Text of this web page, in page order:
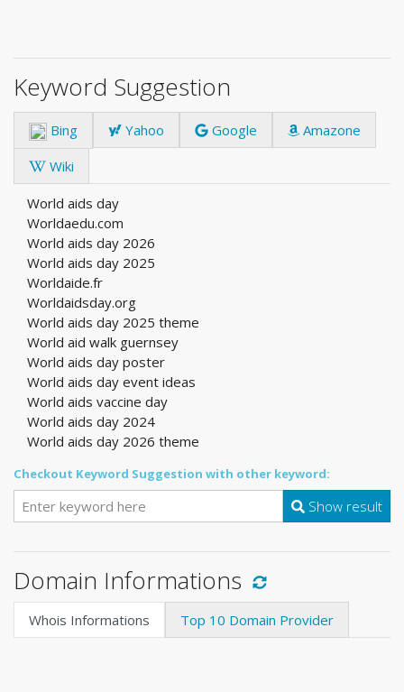
Keyword Suggestion
Bing Yahoo Google
Amazone
Wiki
World aids day
Worldaedu.com
World aids day 2026
World aids day 2025
Worldaide.fr
Worldaidsday.org
World aids day 2025 theme
World aid walk guernsey
World aids day poster
World aids day event ideas
World aids vaccine day
World aids day 2024
World aids day 2026 theme
Checkout Keyword Suggestion with other keyword:
Show result
Domain Informations
Whois Informations Top 10 Domain Provider